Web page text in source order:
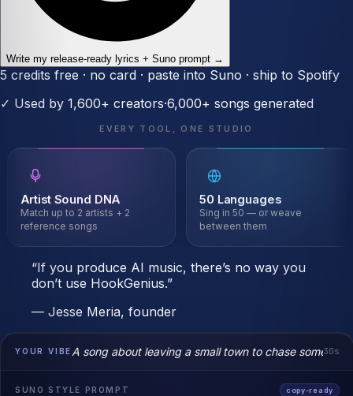
Write my release-ready lyrics + Suno prompt →
5 credits free · no card · paste into Suno · ship to Spotify
✓ Used by 1,600+ creators·6,000+ songs generated
EVERY TOOL, ONE STUDIO
Sound DNA
up to 2 artists + 2
songs
50 Languages
Sing in 50 — or weave
between them
“If you produce AI music, there’s no way you
don’t use HookGenius.”
— Jesse Meria, founder
YOUR VIBE A song about leaving a small town to chase 30s
SUNO STYLE PROMPT copy-ready